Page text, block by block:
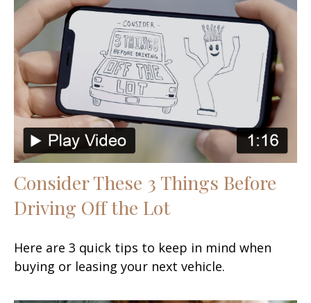
Consider These 3 Things Before
Driving Off the Lot
Here are 3 quick tips to keep in mind when
buying or leasing your next vehicle.